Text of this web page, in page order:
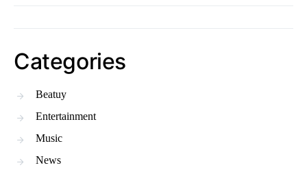
Categories
Beatuy
Entertainment
Music
News